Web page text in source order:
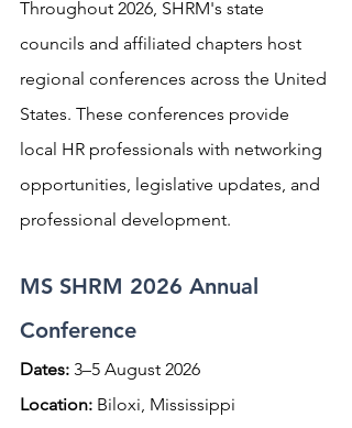
Throughout 2026, SHRM's state
councils and affiliated chapters host
regional conferences across the United
States. These conferences provide
local HR professionals with networking
opportunities, legislative updates, and
professional development.
MS SHRM 2026 Annual
Conference
Dates: 3–5 August 2026
Location: Biloxi, Mississippi